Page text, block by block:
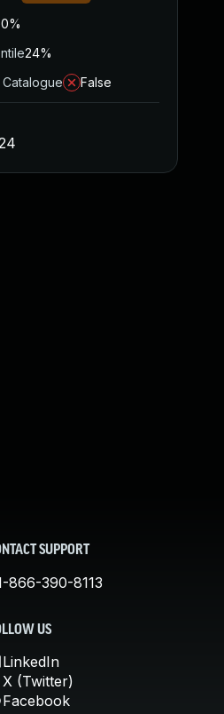
0%
24%
Catalogue
False
SUPPORT
866-390-8113
US
LinkedIn
X (Twitter)
Facebook